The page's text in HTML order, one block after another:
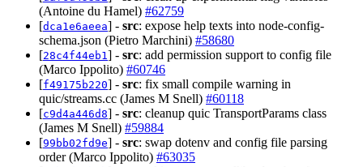
(Antoine du Hamel) #62759
[dca1e6aeea] - src: expose help texts into node-config-
schema.json (Pietro Marchini) #58680
[28c4f44eb1 ] - src: add permission support to config file
(Marco Ippolito) #60746
[f49175b220] - src: fix small compile warning in
quic/streams.cc (James M Snell) #60118
[c9d4a446d8] - src: cleanup quic TransportParams class
(James M Snell) #59884
[99bb02fd9e] - src: swap dotenv and config file parsing
order (Marco Ippolito) #63035